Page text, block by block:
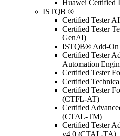
Huawei Certified
ISTQB ®
Certified Tester
Certified Tester
GenAI)
ISTQB® Add-On
Certified Tester
Automation
Certified Tester
Certified
Certified Tester
(CTFL-AT)
Certified
(CTAL-TM)
Certified Tester
v4.0 (CTAL-TA)